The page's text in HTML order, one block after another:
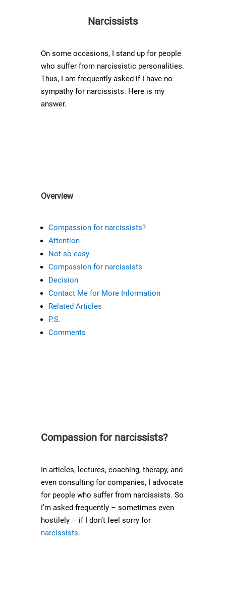
Narcissists
On some occasions, I stand up for people
who suffer from narcissistic personalities.
Thus, I am frequently asked if I have no
sympathy for narcissists. Here is my
answer.
Overview
Compassion for narcissists?
Attention
Not so easy
Compassion for narcissists
Decision
Contact Me for More Information
Related Articles
P.S.
Comments
Compassion for narcissists?
In articles, lectures, coaching, therapy, and
even consulting for companies, I advocate
for people who suffer from narcissists. So
I’m asked frequently – sometimes even
hostilely – if I don’t feel sorry for
narcissists.